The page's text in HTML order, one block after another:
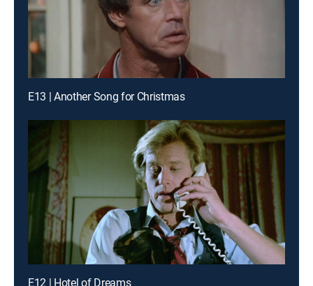
E13 | Another Song for Christmas
E12 | Hotel of Dreams